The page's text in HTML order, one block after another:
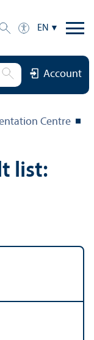
EN
Account
Centre
list: